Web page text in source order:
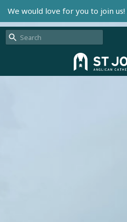
We would love for you to join us!